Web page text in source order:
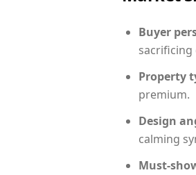
Buyer
sacrificing
Property
premium.
Design
calming
Must-